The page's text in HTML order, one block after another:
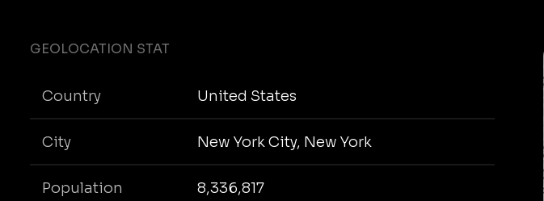
GEOLOCATION STAT
Country United States
City New York City, New York
Population 8,336,817